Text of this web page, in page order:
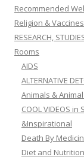
Recommended
Religion & Vaccines
RESEARCH,
Rooms
AIDS
ALTERNATIVE
Animals &
COOL VIDEOS
&Inspirational
Death By
Diet and Nutrition